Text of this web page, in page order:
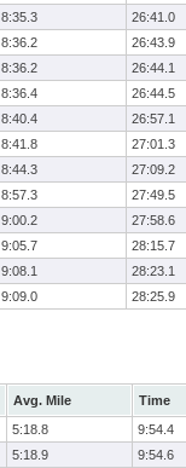
8:35.3
26:41.0
8:36.2
26:43.9
8:36.2
26:44.1
8:36.4
26:44.5
8:40.4
26:57.1
8:41.8
27:01.3
8:44.3
27:09.2
8:57.3
27:49.5
9:00.2
27:58.6
9:05.7
28:15.7
9:08.1
28:23.1
9:09.0 28:25.9
Avg. Mile Time
5:18.8
9:54.4
5:18.9
9:54.6